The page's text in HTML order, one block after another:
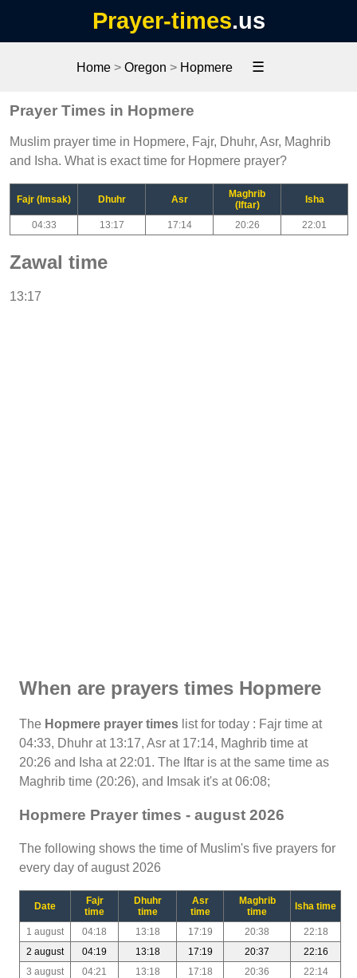
Prayer-times.us
Home > Oregon > Hopmere ☰
Prayer Times in Hopmere
Muslim prayer time in Hopmere, Fajr, Dhuhr, Asr, Maghrib
and Isha. What is exact time for Hopmere prayer?
Fajr (Imsak) Dhuhr Asr
Maghrib
(Iftar)
Isha
04:33 13:17 17:14 20:26 22:01
Zawal time
13:17
When are prayers times Hopmere
The Hopmere prayer times list for today : Fajr time at
04:33, Dhuhr at 13:17, Asr at 17:14, Maghrib time at
20:26 and Isha at 22:01. The Iftar is at the same time as
Maghrib time (20:26), and Imsak it's at 06:08;
Hopmere Prayer times - august 2026
The following shows the time of Muslim's five prayers for
every day of august 2026
Date
Fajr
time
Dhuhr
time
Asr
time
Maghrib
time
Isha time
1 august 04:18 13:18 17:19 20:38
22:18
2 august
04:19 13:18 17:19 20:37
22:16
3 august
04:21 13:18 17:18 20:36
22:14